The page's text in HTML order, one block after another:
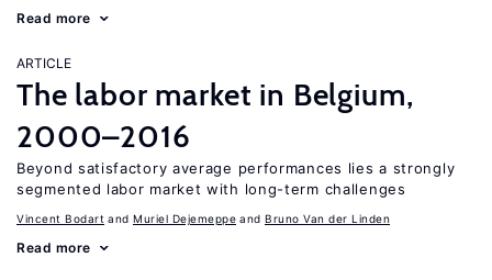
Read more
ARTICLE
The labor market in Belgium,
2000–2016
Beyond satisfactory average performances lies a strongly
segmented labor market with long-term challenges
Vincent Bodart Muriel Dejemeppe Bruno Van der Linden
Read more